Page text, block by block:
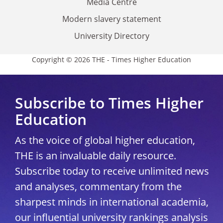
Modern slavery statement
University Directory
Copyright © 2026 THE - Times Higher Education
Subscribe to Times Higher
Education
As the voice of global higher education,
THE is an invaluable daily resource.
Subscribe today to receive unlimited news
and analyses, commentary from the
sharpest minds in international academia,
our influential university rankings analysis